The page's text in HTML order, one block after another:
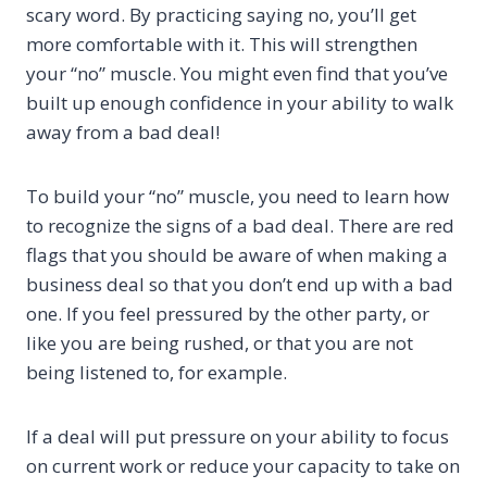
scary word. By practicing saying no, you’ll get
more comfortable with it. This will strengthen
your “no” muscle. You might even find that you’ve
built up enough confidence in your ability to walk
away from a bad deal!
To build your “no” muscle, you need to learn how
to recognize the signs of a bad deal. There are red
flags that you should be aware of when making a
business deal so that you don’t end up with a bad
one. If you feel pressured by the other party, or
like you are being rushed, or that you are not
being listened to, for example.
If a deal will put pressure on your ability to focus
on current work or reduce your capacity to take on